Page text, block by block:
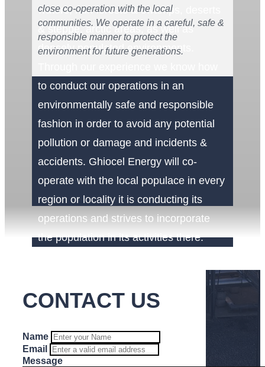
waters, rain forests & swamps, deserts
& steppe, arctic areas, as well as
densely populated environments.
to conduct our operations in an
environmentally safe and responsible
fashion in order to avoid any potential
pollution or damage and incidents &
accidents. Ghiocel Energy will co-
operate with the local populace in every
region or locality it is conducting its
operations and strives to incorporate
the population in its activities there.
close co-operation with the local
communities. We operate in a careful, safe &
responsible manner to protect the
environment for future generations.
CONTACT US
Name
Email
Message